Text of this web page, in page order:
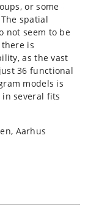
or some
spatial
not seem to be
is
as the vast
36 functional
models is
in several fits
Aarhus